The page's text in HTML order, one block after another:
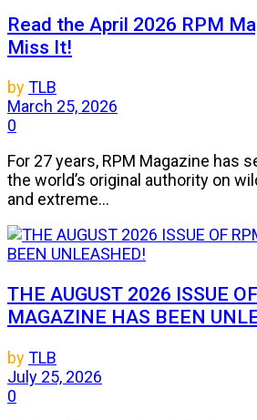
Read the April 2026 RPM
Miss It!
byTLB
March 25, 2026
0
For 27 years, RPM Magazine has
the world’s original authority on
and extreme...
THE AUGUST 2026 ISSUE
MAGAZINE HAS BEEN
byTLB
July 25, 2026
0